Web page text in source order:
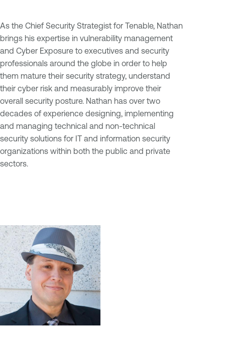
As the Chief Security Strategist for Tenable, Nathan
brings his expertise in vulnerability management
and Cyber Exposure to executives and security
professionals around the globe in order to help
them mature their security strategy, understand
their cyber risk and measurably improve their
overall security posture. Nathan has over two
decades of experience designing, implementing
and managing technical and non-technical
security solutions for IT and information security
organizations within both the public and private
sectors.